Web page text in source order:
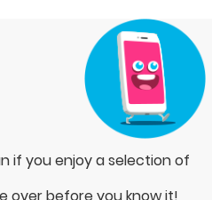
if you enjoy a selection of